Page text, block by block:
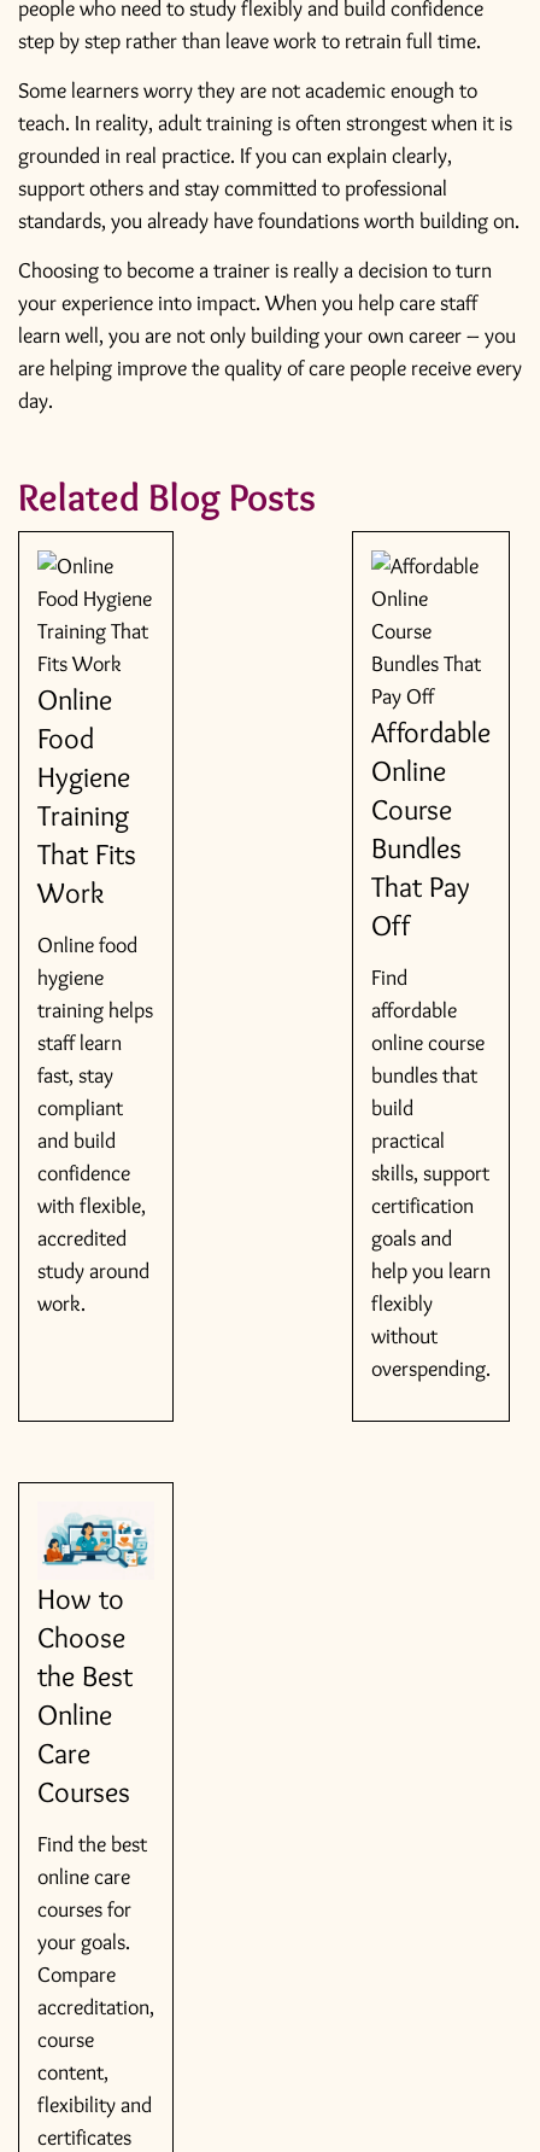
people who need to study flexibly and build confidence
step by step rather than leave work to retrain full time.
Some learners worry they are not academic enough to
teach. In reality, adult training is often strongest when it is
grounded in real practice. If you can explain clearly,
support others and stay committed to professional
standards, you already have foundations worth building on.
Choosing to become a trainer is really a decision to turn
your experience into impact. When you help care staff
learn well, you are not only building your own career – you
are helping improve the quality of care people receive every
day.
Related Blog Posts
Online
Food
Hygiene
Training
That Fits
Work
Online food
hygiene
training helps
staff learn
fast, stay
compliant
and build
confidence
with flexible,
accredited
study around
work.
Affordable
Online
Course
Bundles
That Pay
Off
Find
affordable
online course
bundles that
build
practical
skills, support
certification
goals and
help you learn
flexibly
without
overspending.
How to
Choose
the Best
Online
Care
Courses
Find the best
online care
courses for
your goals.
Compare
accreditation,
course
content,
flexibility and
certificates